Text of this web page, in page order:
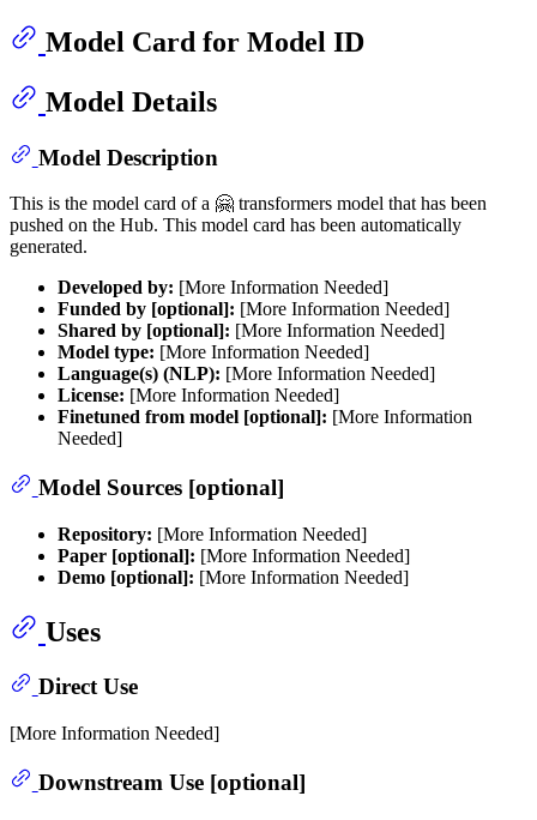
Model Card for Model ID
Model Details
Model Description
This is the model card of a 🤗 transformers model that has been
pushed on the Hub. This model card has been automatically
generated.
Developed by: [More Information Needed]
Funded by [optional]: [More Information Needed]
Shared by [optional]: [More Information Needed]
Model type: [More Information Needed]
Language(s) (NLP): [More Information Needed]
License: [More Information Needed]
Finetuned from model [optional]: [More Information
Needed]
Model Sources [optional]
Repository: [More Information Needed]
Paper [optional]: [More Information Needed]
Demo [optional]: [More Information Needed]
Uses
Direct Use
[More Information Needed]
Downstream Use [optional]